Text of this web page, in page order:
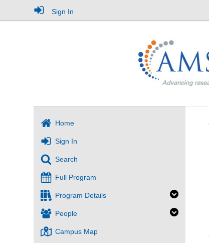
Sign In
Home
Sign In
Search
Full Program
Program Details
People
Campus Map